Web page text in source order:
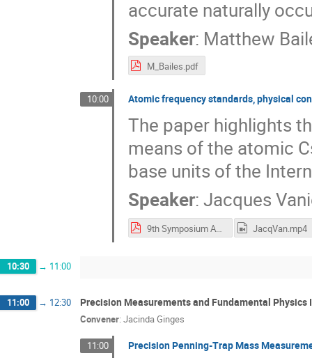
accurate naturally
Speaker: Matthew
M_Bailes.pdf
10:00 Atomic frequency standards, physical
The paper highlights
means of the atomic
base units of the
Speaker: Jacques
9th Symposium Abstract, Vanier A.pdf JacqVan.mp4
10:30 → 11:00
11:00 → 12:30 Precision Measurements and Fundamental Physics I
Convener: Jacinda Ginges
11:00 Precision Penning-Trap Mass